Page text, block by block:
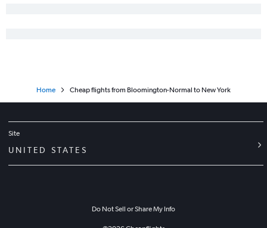
Home Cheap flights from Bloomington-Normal to New York
Site
UNITED STATES
Do Not Sell or Share My Info